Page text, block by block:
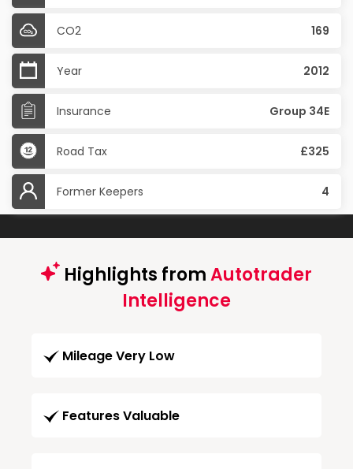
CO2 169
Year 2012
Insurance Group 34E
Road Tax £325
Former Keepers 4
Highlights fromAutotrader
Intelligence
Mileage Very Low
Features Valuable